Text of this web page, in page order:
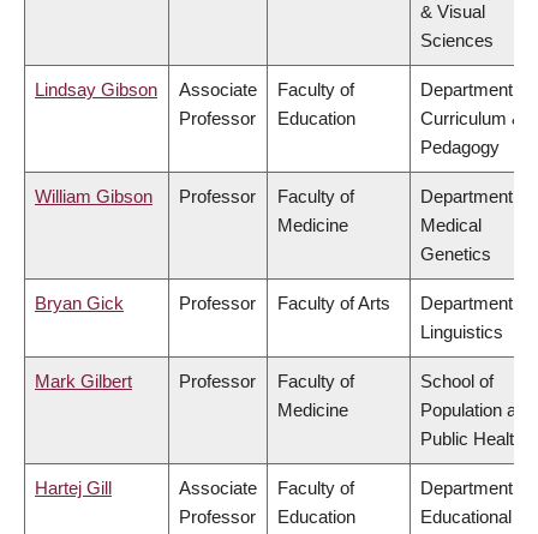
& Visual
Sciences
Lindsay Gibson
Associate
Professor
Faculty of
Education
Department of
Curriculum &
Pedagogy
William Gibson Professor
Faculty of
Medicine
Department of
Medical
Genetics
Bryan Gick Professor Faculty of Arts
Department of
Linguistics
Mark Gilbert Professor
Faculty of
Medicine
School of
Population and
Public Health
Hartej Gill
Associate
Professor
Faculty of
Education
Department of
Educational